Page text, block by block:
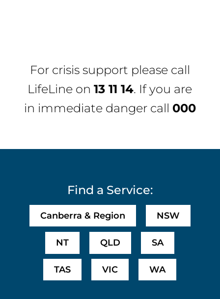
For crisis support please call
LifeLine on13 11 14. If you are
in immediate danger call 000
Find a Service:
Canberra & Region NSW
NT QLD SA
TAS VIC WA